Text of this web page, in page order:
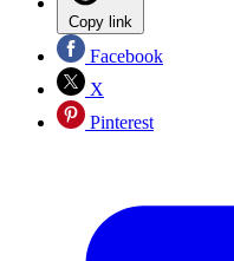
Copy link
Facebook
X
Pinterest